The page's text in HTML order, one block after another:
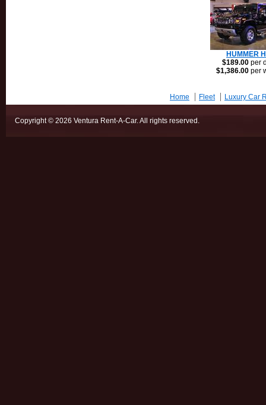
HUMMER
$189.00per
$1,386.00 per
Home Fleet Luxury Car
Copyright © 2026 Ventura Rent-A-Car. All rights reserved.